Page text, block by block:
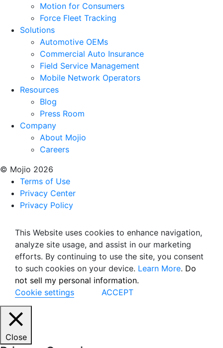
Motion for Consumers
Force Fleet Tracking
Solutions
Automotive OEMs
Commercial Auto Insurance
Field Service Management
Mobile Network Operators
Resources
Blog
Press Room
Company
About Mojio
Careers
© Mojio 2026
Terms of Use
Privacy Center
Privacy Policy
This Website uses cookies to enhance navigation,
analyze site usage, and assist in our marketing
efforts. By continuing to use the site, you consent
to such cookies on your device. Learn More. Do
not sell my personal information.
Cookie settings
ACCEPT
Close